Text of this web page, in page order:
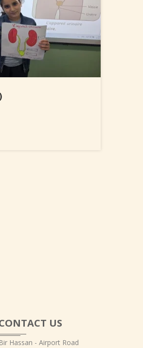
US
Bir Hassan - Airport Road